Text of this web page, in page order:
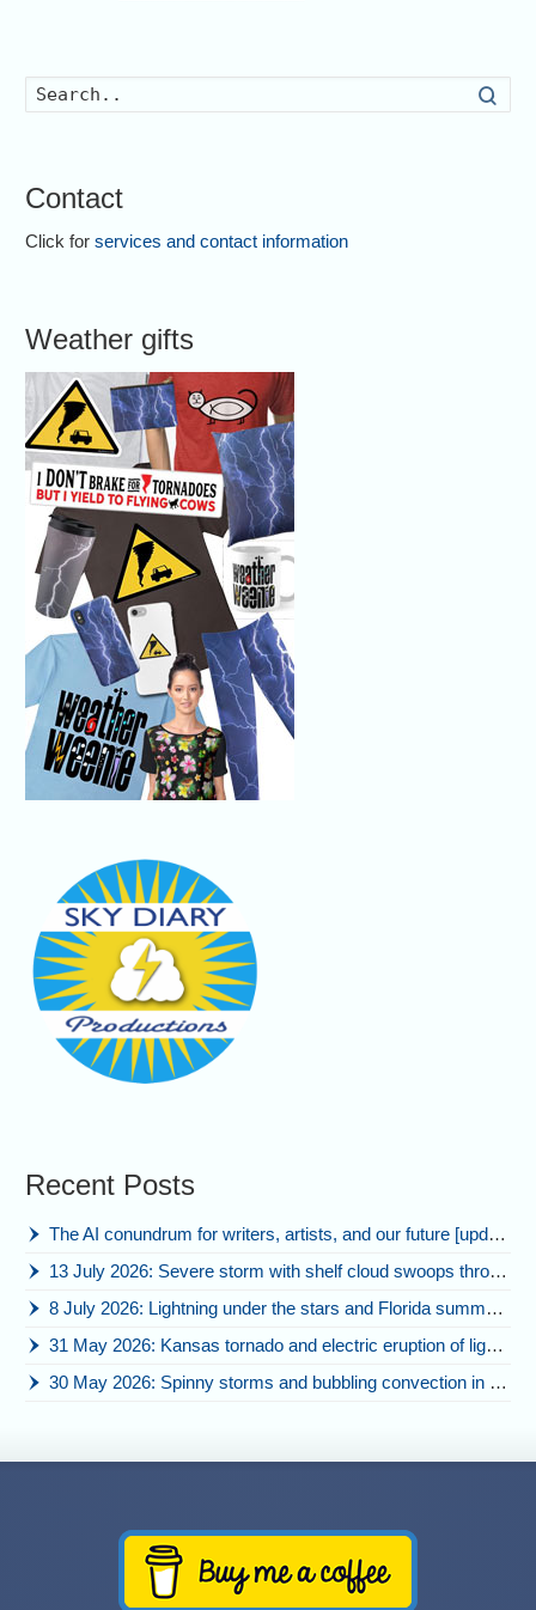
Contact
Click forservices and contact information
Weather gifts
Recent Posts
The AI conundrum for writers, artists, and our future [updated]
13 July 2026: Severe storm with shelf cloud swoops through Space Coast
8 July 2026: Lightning under the stars and Florida summer storms
31 May 2026: Kansas tornado and electric eruption of lightning
30 May 2026: Spinny storms and bubbling convection in Nebraska